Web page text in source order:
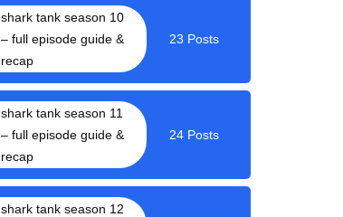
shark tank season 10
– full episode guide &
recap
23 Posts
shark tank season 11
– full episode guide &
recap
24 Posts
shark tank season 12